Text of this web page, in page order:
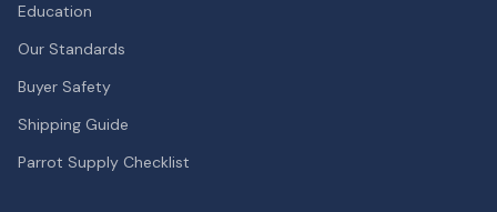
Education
Our Standards
Buyer Safety
Shipping Guide
Parrot Supply Checklist